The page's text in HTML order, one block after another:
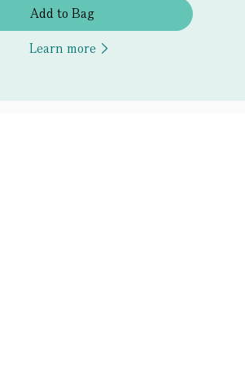
Add to Bag
Learn more